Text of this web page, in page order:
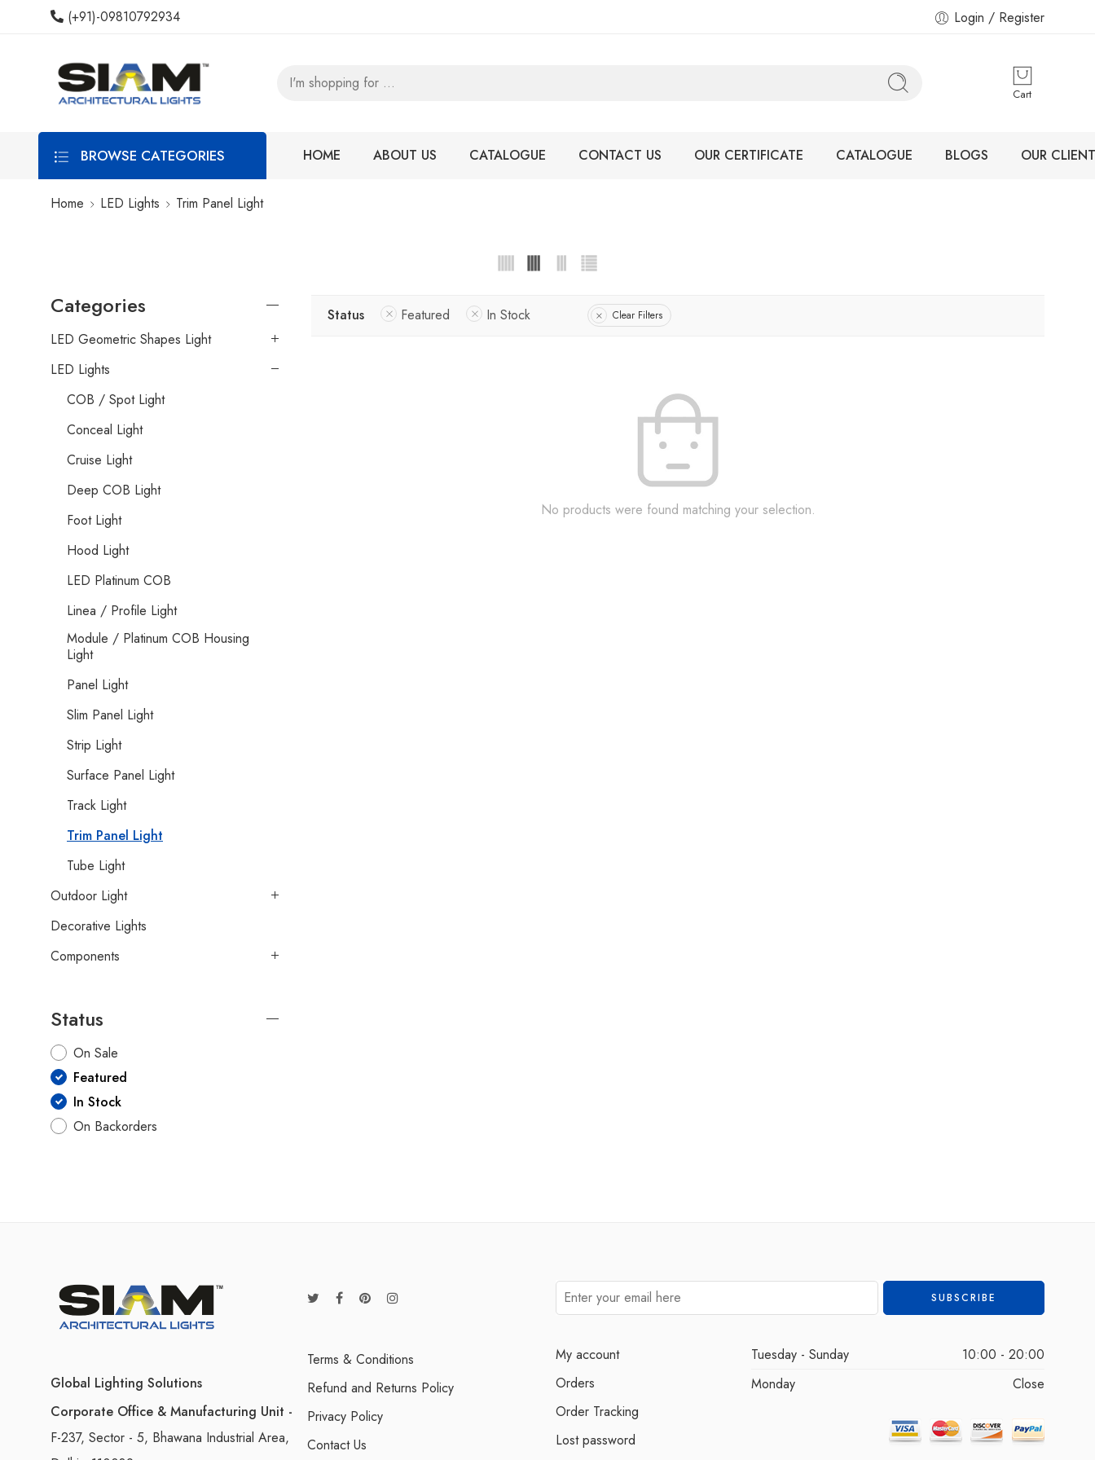
(+91)-09810792934 Login / Register
Cart
BROWSE CATEGORIES HOME ABOUT US CATALOGUE CONTACT US OUR CERTIFICATE CATALOGUE BLOGS OUR
Home LED Lights Trim Panel Light
Status Featured In Stock Clear Filters
No products were found matching your selection.
Categories
LED Geometric Shapes Light
LED Lights
COB / Spot Light
Conceal Light
Cruise Light
Deep COB Light
Foot Light
Hood Light
LED Platinum COB
Linea / Profile Light
Module / Platinum COB Housing
Light
Panel Light
Slim Panel Light
Strip Light
Surface Panel Light
Track Light
Trim Panel Light
Tube Light
Outdoor Light
Decorative Lights
Components
Status
On Sale
Featured
In Stock
On Backorders
Global Lighting Solutions
Corporate Office & Manufacturing Unit -
F-237, Sector - 5, Bhawana Industrial Area,
Terms & Conditions
Refund and Returns Policy
Privacy Policy
Contact Us
My account
Orders
Order Tracking
Lost password
Tuesday - Sunday
10:00 - 20:00
Monday
Close